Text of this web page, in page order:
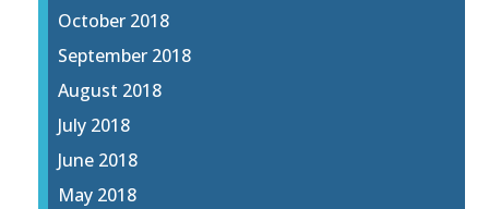
October 2018
September 2018
August 2018
July 2018
June 2018
May 2018